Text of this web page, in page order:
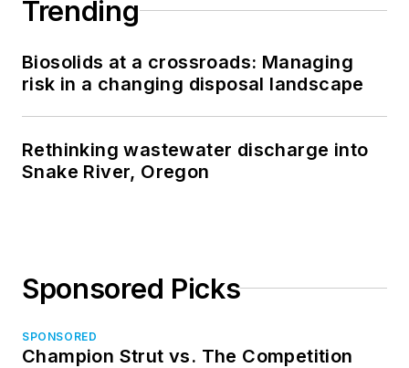
Trending
Biosolids at a crossroads: Managing
risk in a changing disposal landscape
Rethinking wastewater discharge into
Snake River, Oregon
Sponsored Picks
SPONSORED
Champion Strut vs. The Competition